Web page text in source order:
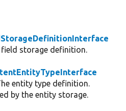
field storage definition.
entity type definition.
by the entity storage.